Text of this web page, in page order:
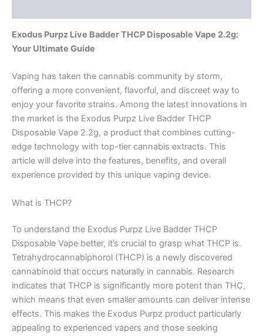
Exodus Purpz Live Badder THCP Disposable Vape 2.2g:
Your Ultimate Guide
Vaping has taken the cannabis community by storm,
offering a more convenient, flavorful, and discreet way to
enjoy your favorite strains. Among the latest innovations in
the market is the Exodus Purpz Live Badder THCP
Disposable Vape 2.2g, a product that combines cutting-
edge technology with top-tier cannabis extracts. This
article will delve into the features, benefits, and overall
experience provided by this unique vaping device.
What is THCP?
To understand the Exodus Purpz Live Badder THCP
Disposable Vape better, it’s crucial to grasp what THCP is.
Tetrahydrocannabiphorol (THCP) is a newly discovered
cannabinoid that occurs naturally in cannabis. Research
indicates that THCP is significantly more potent than THC,
which means that even smaller amounts can deliver intense
effects. This makes the Exodus Purpz product particularly
appealing to experienced vapers and those seeking